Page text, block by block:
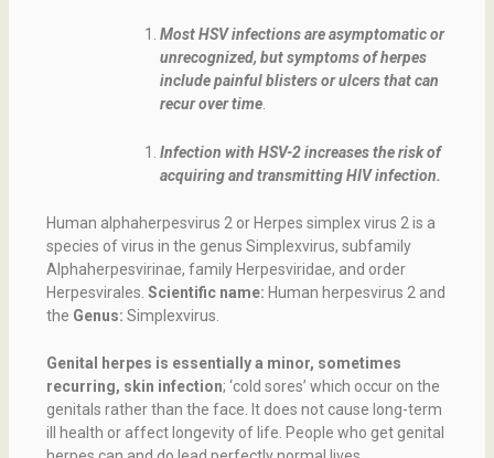
Most HSV infections are asymptomatic or
unrecognized, but symptoms of herpes
include painful blisters or ulcers that can
recur over time.
Infection with HSV-2 increases the risk of
acquiring and transmitting HIV infection.
Human alphaherpesvirus 2 or Herpes simplex virus 2 is a
species of virus in the genus Simplexvirus, subfamily
Alphaherpesvirinae, family Herpesviridae, and order
Herpesvirales. Scientific name: Human herpesvirus 2 and
the Genus: Simplexvirus.
Genital herpes is essentially a minor, sometimes
recurring, skin infection; ‘cold sores’ which occur on the
genitals rather than the face. It does not cause long-term
ill health or affect longevity of life. People who get genital